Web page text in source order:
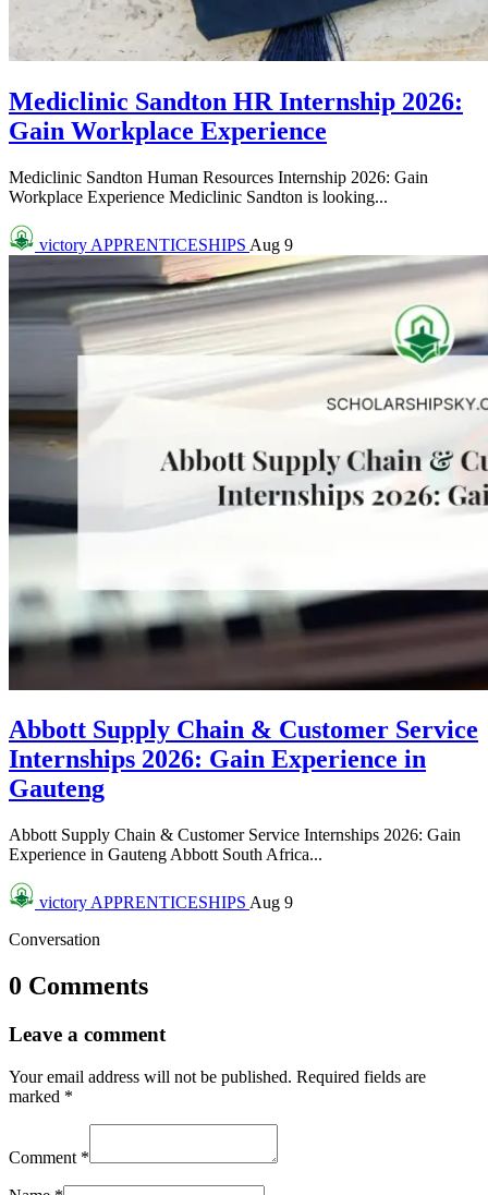
Mediclinic Sandton HR Internship 2026:
Gain Workplace Experience
Mediclinic Sandton Human Resources Internship 2026: Gain
Workplace Experience Mediclinic Sandton is looking...
victory APPRENTICESHIPS Aug 9
Abbott Supply Chain & Customer Service
Internships 2026: Gain Experience in
Gauteng
Abbott Supply Chain & Customer Service Internships 2026: Gain
Experience in Gauteng Abbott South Africa...
victory APPRENTICESHIPS Aug 9
Conversation
0 Comments
Leave a comment
Your email address will not be published. Required fields are
marked *
Comment *